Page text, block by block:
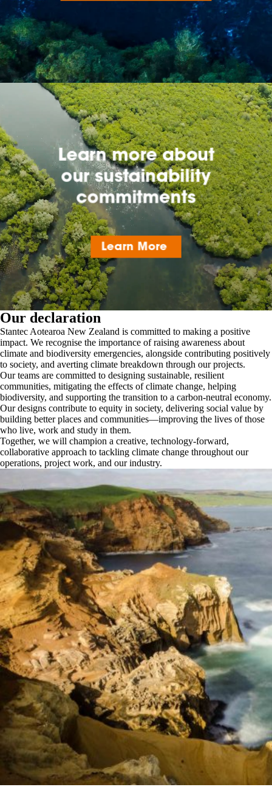
Our declaration
Stantec Aotearoa New Zealand is committed to making a positive
impact. We recognise the importance of raising awareness about
climate and biodiversity emergencies, alongside contributing positively
to society, and averting climate breakdown through our projects.
Our teams are committed to designing sustainable, resilient
communities, mitigating the effects of climate change, helping
biodiversity, and supporting the transition to a carbon-neutral economy.
Our designs contribute to equity in society, delivering social value by
building better places and communities—improving the lives of those
who live, work and study in them.
Together, we will champion a creative, technology-forward,
collaborative approach to tackling climate change throughout our
operations, project work, and our industry.